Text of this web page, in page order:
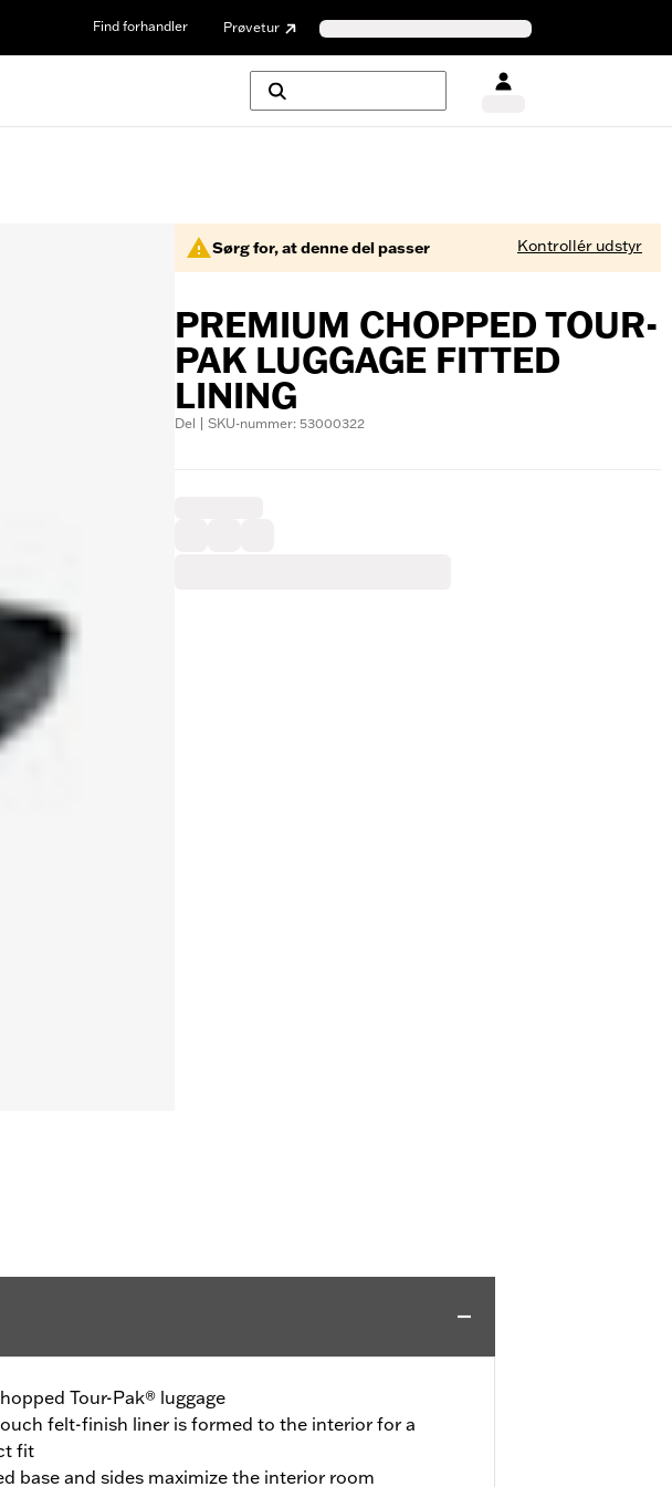
Find forhandler Prøvetur
Sørg for, at denne del passer Kontrollér udstyr
PREMIUM CHOPPED TOUR-
PAK LUGGAGE FITTED
LINING
Del | SKU-nummer: 53000322
Tour-Pak® luggage
felt-finish liner is formed to the interior for a
fit
base and sides maximize the interior room